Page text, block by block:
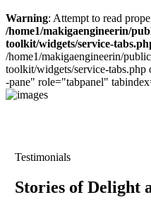
Warning: Attempt to read
/home1/makigaengineerin/
toolkit/widgets/service-
/home1/makigaengineerin/
toolkit/widgets/service-tabs.php
-pane" role="tabpanel"
Testimonials
Stories of Delight